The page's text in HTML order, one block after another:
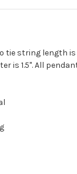
tie string length
is 1.5". All